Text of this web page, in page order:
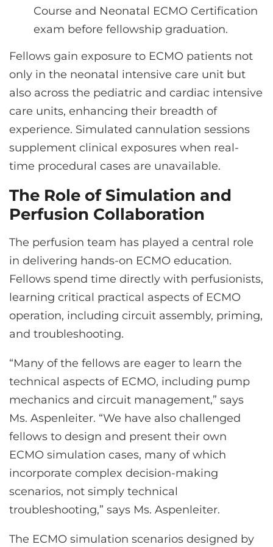
Course and Neonatal ECMO Certification
exam before fellowship graduation.
Fellows gain exposure to ECMO patients not
only in the neonatal intensive care unit but
also across the pediatric and cardiac intensive
care units, enhancing their breadth of
experience. Simulated cannulation sessions
supplement clinical exposures when real-
time procedural cases are unavailable.
The Role of Simulation and
Perfusion Collaboration
The perfusion team has played a central role
in delivering hands-on ECMO education.
Fellows spend time directly with perfusionists,
learning critical practical aspects of ECMO
operation, including circuit assembly, priming,
and troubleshooting.
“Many of the fellows are eager to learn the
technical aspects of ECMO, including pump
mechanics and circuit management,” says
Ms. Aspenleiter. “We have also challenged
fellows to design and present their own
ECMO simulation cases, many of which
incorporate complex decision-making
scenarios, not simply technical
troubleshooting,” says Ms. Aspenleiter.
The ECMO simulation scenarios designed by